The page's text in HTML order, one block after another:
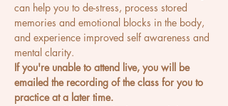
can help you to de-stress, process stored
memories and emotional blocks in the body,
and experience improved self awareness and
mental clarity.
If you're unable to attend live, you will be
emailed the recording of the class for you to
practice at a later time.